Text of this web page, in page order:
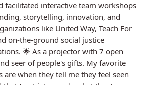
facilitated interactive team workshops
storytelling, innovation, and
like United Way, Teach For
on-the-ground social justice
🌟 As a projector with 7 open
seer of people's gifts. My favorite
are when they tell me they feel seen